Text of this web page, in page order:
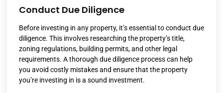
Conduct Due Diligence
Before investing in any property, it’s essential to conduct due
diligence. This involves researching the property’s title,
zoning regulations, building permits, and other legal
requirements. A thorough due diligence process can help
you avoid costly mistakes and ensure that the property
you’re investing in is a sound investment.